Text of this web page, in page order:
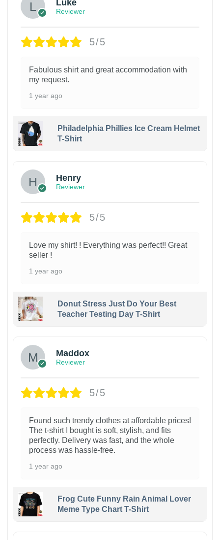
Luke
Reviewer
5/5
Fabulous shirt and great accommodation with
my request.
1 year ago
Philadelphia Phillies Ice Cream Helmet
T-Shirt
Henry
Reviewer
5/5
Love my shirt! ! Everything was perfect!! Great
seller !
1 year ago
Donut Stress Just Do Your Best
Teacher Testing Day T-Shirt
Maddox
Reviewer
5/5
Found such trendy clothes at affordable prices!
The t-shirt I bought is soft, stylish, and fits
perfectly. Delivery was fast, and the whole
process was hassle-free.
1 year ago
Frog Cute Funny Rain Animal Lover
Meme Type Chart T-Shirt